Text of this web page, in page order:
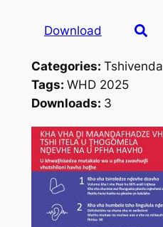
Download
Categories: Tshivenda
Tags: WHD 2025
Downloads: 3